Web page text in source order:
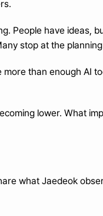
People have ideas,
stop at the
than enough AI
lower. What
what Jaedeok